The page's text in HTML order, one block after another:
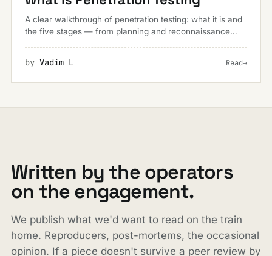
A clear walkthrough of penetration testing: what it is and
the five stages — from planning and reconnaissance
by Vadim L Read→
Written by the operators
on the engagement.
We publish what we'd want to read on the train
home. Reproducers, post-mortems, the occasional
opinion. If a piece doesn't survive a peer review by